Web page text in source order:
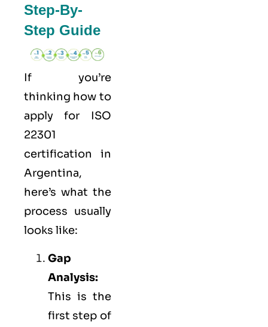
Step-By-
Step Guide
If you’re
thinking how to
apply for ISO
22301
certification in
Argentina,
here’s what the
process usually
looks like:
Gap
Analysis:
This is the
first step of